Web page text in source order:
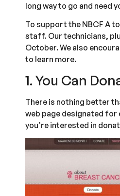
long way to go and need
To support the NBCF A
staff. Our technicians,
October. We also
to learn more.
1. You Can
There is nothing better
web page designated for
you’re interested in